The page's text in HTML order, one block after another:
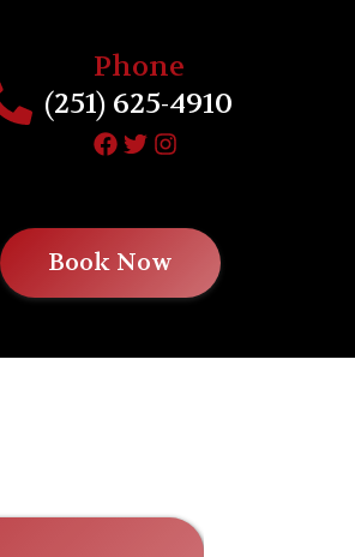
Phone
(251) 625-4910
Book Now